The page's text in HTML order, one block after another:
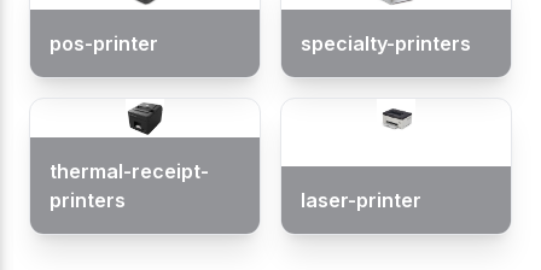
pos-printer specialty-printers
thermal-receipt-
printers
laser-printer